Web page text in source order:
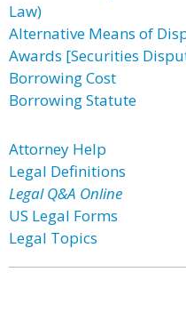
Law)
Alternative Means of
Awards [Securities
Borrowing Cost
Borrowing Statute
Attorney Help
Legal Definitions
Legal Q&A Online
US Legal Forms
Legal Topics